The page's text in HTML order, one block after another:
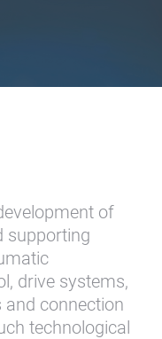
of
supporting
drive systems,
connection
technological